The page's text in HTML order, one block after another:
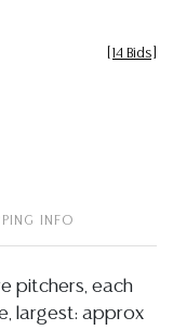
14 Bids
INFO
pitchers, each
largest: approx